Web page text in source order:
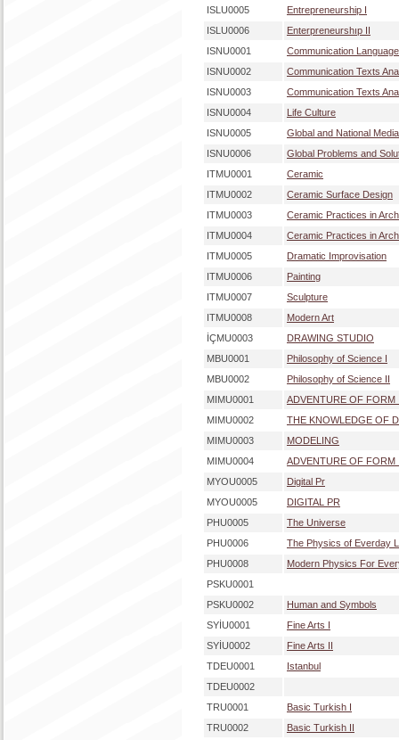
ISLU0005
Entrepreneurship I
ISLU0006
Enterpreneurshıp II
ISNU0001
Communication Language
ISNU0002
Communication Texts
ISNU0003
Communication Texts
ISNU0004
Life Culture
ISNU0005
Global and National
ISNU0006
Global Problems and
ITMU0001
Ceramic
ITMU0002
Ceramic Surface Design
ITMU0003
Ceramic Practices in
ITMU0004
Ceramic Practices in
ITMU0005
Dramatic Improvisation
ITMU0006
Painting
ITMU0007
Sculpture
ITMU0008
Modern Art
İÇMU0003
DRAWING STUDIO
MBU0001
Philosophy of Science I
MBU0002
Philosophy of Science II
MIMU0001
ADVENTURE OF FORM
MIMU0002
THE KNOWLEDGE OF
MIMU0003
MODELING
MIMU0004
ADVENTURE OF FORM
MYOU0005
Digital Pr
MYOU0005
DIGITAL PR
PHU0005
The Universe
PHU0006
The Physics of Everday
PHU0008
Modern Physics For
PSKU0001
PSKU0002
Human and Symbols
SYİU0001
Fine Arts I
SYİU0002
Fine Arts II
TDEU0001
Istanbul
TDEU0002
TRU0001
Basic Turkish I
TRU0002
Basic Turkish II